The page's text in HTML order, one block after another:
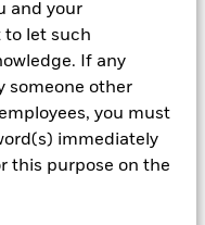
and your
to let such
If any
someone other
you must
immediately
this purpose on the